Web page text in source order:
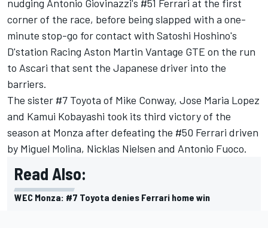
nudging Antonio Giovinazzi's #51 Ferrari at the first
corner of the race, before being slapped with a one-
minute stop-go for contact with Satoshi Hoshino's
D'station Racing Aston Martin Vantage GTE on the run
to Ascari that sent the Japanese driver into the
barriers.
The sister #7 Toyota of Mike Conway, Jose Maria Lopez
and Kamui Kobayashi took its third victory of the
season at Monza after defeating the #50 Ferrari driven
by Miguel Molina, Nicklas Nielsen and Antonio Fuoco.
Read Also:
WEC Monza: #7 Toyota denies Ferrari home win